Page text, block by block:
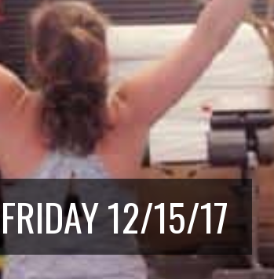
FRIDAY 12/15/17